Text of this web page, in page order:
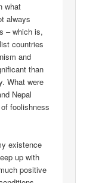
what
always
– which is,
countries
and
than
What were
Nepal
foolishness
existence
up with
positive